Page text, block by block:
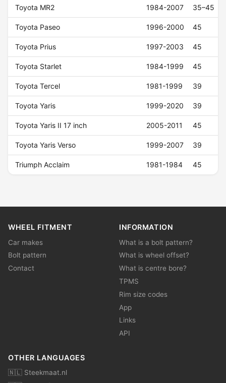
Toyota MR2 1984-2007 35–45
Toyota Paseo 1996-2000 45
Toyota Prius 1997-2003 45
Toyota Starlet 1984-1999 45
Toyota Tercel 1981-1999 39
Toyota Yaris 1999-2020 39
Toyota Yaris II 17 inch 2005-2011 45
Toyota Yaris Verso 1999-2007 39
Triumph Acclaim 1981-1984 45
WHEEL FITMENT
Car makes
Bolt pattern
Contact
INFORMATION
What is a bolt pattern?
What is wheel offset?
What is centre bore?
TPMS
Rim size codes
App
Links
API
OTHER LANGUAGES
🇳🇱 Steekmaat.nl